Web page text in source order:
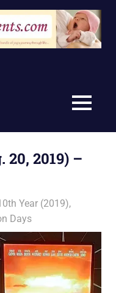
MENU
20, 2019) –
Year (2019),
Days